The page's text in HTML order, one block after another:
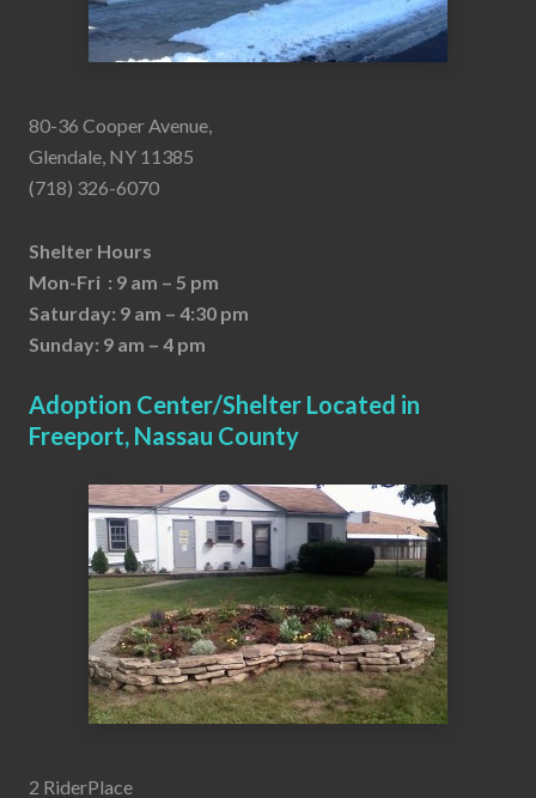
80-36 Cooper Avenue,
Glendale, NY 11385
(718) 326-6070
Shelter Hours
Mon-Fri : 9 am – 5 pm
Saturday: 9 am – 4:30 pm
Sunday: 9 am – 4 pm
Adoption Center/Shelter Located in
Freeport, Nassau County
2 RiderPlace